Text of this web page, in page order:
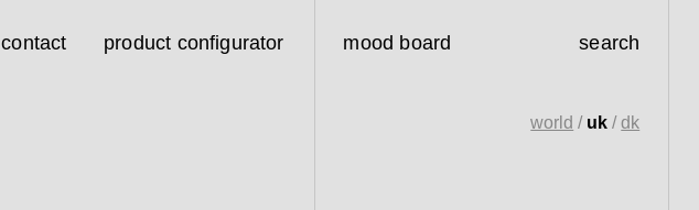
contact product configurator mood board search
world / uk /dk